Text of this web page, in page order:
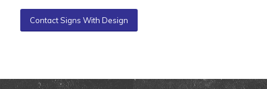
Contact Signs With Design